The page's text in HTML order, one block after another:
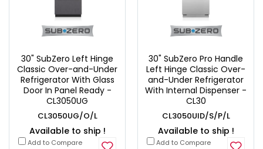
30" SubZero Left Hinge
Classic Over-and-Under
Refrigerator With Glass
Door In Panel Ready -
CL3050UG
CL3050UG/O/L
Available to ship !
Add to Compare
30" SubZero Pro Handle
Left Hinge Classic Over-
and-Under Refrigerator
With Internal Dispenser -
CL30
CL3050UID/S/P/L
Available to ship !
Add to Compare